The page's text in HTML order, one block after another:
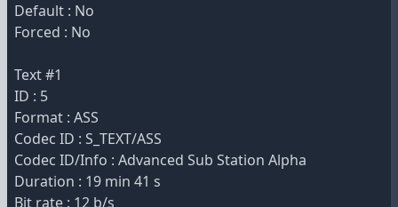
Default : No
Forced : No
Text #1
ID : 5
Format : ASS
Codec ID : S_TEXT/ASS
Codec ID/Info : Advanced Sub Station Alpha
Duration : 19 min 41 s
Bit rate : 12 b/s